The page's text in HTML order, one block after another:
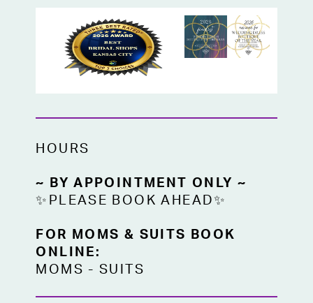
HOURS
~ BY APPOINTMENT ONLY ~
✨PLEASE BOOK AHEAD✨
FOR MOMS & SUITS BOOK
ONLINE:
MOMS -SUITS